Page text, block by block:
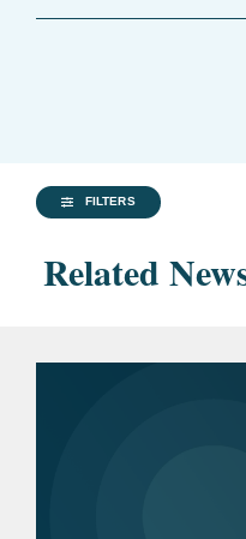
FILTERS
Related